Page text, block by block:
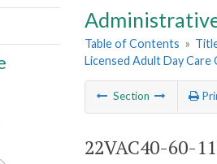
Table of Contents »
Licensed Adult Day Care
Section
22VAC40-60-